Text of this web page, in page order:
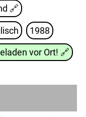
🔗
1988
vor Ort! 🔗